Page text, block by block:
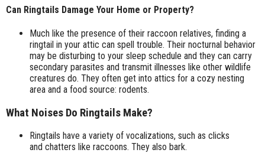
Can Ringtails Damage Your Home or Property?
Much like the presence of their raccoon relatives, finding a
ringtail in your attic can spell trouble. Their nocturnal behavior
may be disturbing to your sleep schedule and they can carry
secondary parasites and transmit illnesses like other wildlife
creatures do. They often get into attics for a cozy nesting
area and a food source: rodents.
What Noises Do Ringtails Make?
Ringtails have a variety of vocalizations, such as clicks
and chatters like raccoons. They also bark.